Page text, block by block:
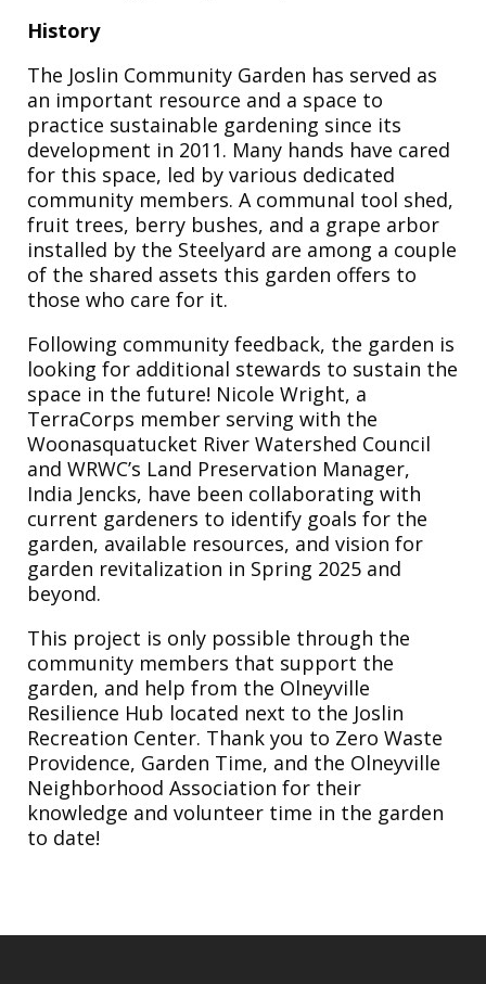
History
The Joslin Community Garden has served as
an important resource and a space to
practice sustainable gardening since its
development in 2011. Many hands have cared
for this space, led by various dedicated
community members. A communal tool shed,
fruit trees, berry bushes, and a grape arbor
installed by the Steelyard are among a couple
of the shared assets this garden offers to
those who care for it.
Following community feedback, the garden is
looking for additional stewards to sustain the
space in the future! Nicole Wright, a
TerraCorps member serving with the
Woonasquatucket River Watershed Council
and WRWC’s Land Preservation Manager,
India Jencks, have been collaborating with
current gardeners to identify goals for the
garden, available resources, and vision for
garden revitalization in Spring 2025 and
beyond.
This project is only possible through the
community members that support the
garden, and help from the Olneyville
Resilience Hub located next to the Joslin
Recreation Center. Thank you to Zero Waste
Providence, Garden Time, and the Olneyville
Neighborhood Association for their
knowledge and volunteer time in the garden
to date!